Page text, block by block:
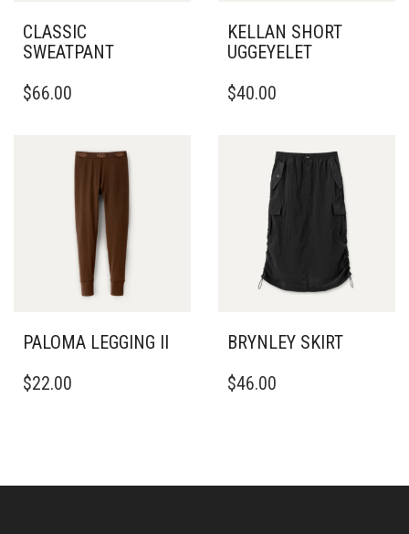
CLASSIC
SWEATPANT
PRODUCT
VARIANTS.
OPTIONS
PAGE
$66.00
KELLAN SHORT
UGGEYELET
PRODUCT
VARIANTS.
OPTIONS
CHOSEN
PAGE
$40.00
PALOMA LEGGING II
PRODUCT
OPTIONS
$22.00
BRYNLEY SKIRT
PRODUCT
OPTIONS
$46.00